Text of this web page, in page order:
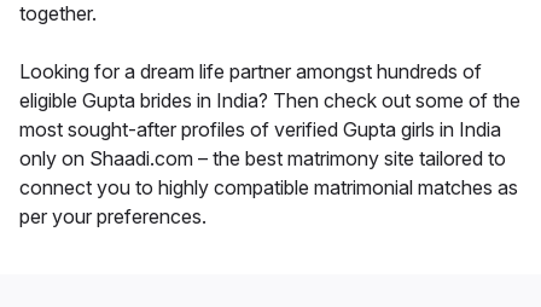
together.
Looking for a dream life partner amongst hundreds of
eligible Gupta brides in India? Then check out some of the
most sought-after profiles of verified Gupta girls in India
only on Shaadi.com – the best matrimony site tailored to
connect you to highly compatible matrimonial matches as
per your preferences.